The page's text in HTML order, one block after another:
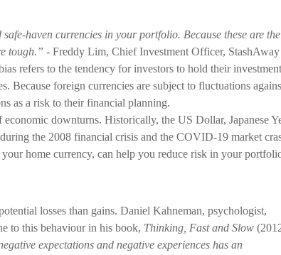
haven currencies in your portfolio. Because these are the
tough.” - Freddy Lim, Chief Investment Officer, StashAway
refers to the tendency for investors to hold their
Because foreign currencies are subject to fluctuations
as a risk to their financial planning.
downturns. Historically, the US Dollar, Japanese
the 2008 financial crisis and the COVID-19 market
home currency, can help you reduce risk in your
losses than gains. Daniel Kahneman, psychologist,
to this behaviour in his book, Thinking, Fast and Slow
expectations and negative experiences has an